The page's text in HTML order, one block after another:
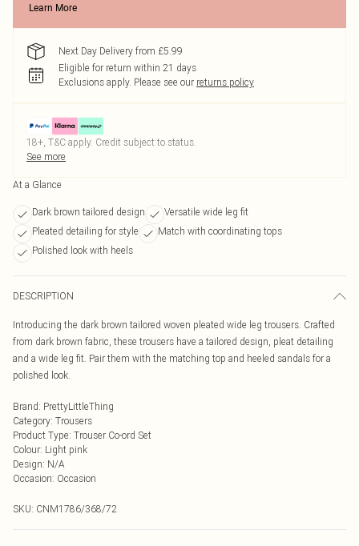
Learn More
Next Day Delivery from £5.99
Eligible for return within 21 days
Exclusions apply. Please see our returns policy
18+, T&C apply. Credit subject to status.
See more
At a Glance
Dark brown tailored design
Versatile wide leg fit
Pleated detailing for style
Match with coordinating tops
Polished look with heels
DESCRIPTION
Introducing the dark brown tailored woven pleated wide leg trousers. Crafted
from dark brown fabric, these trousers have a tailored design, pleat detailing
and a wide leg fit. Pair them with the matching top and heeled sandals for a
polished look.
Brand: PrettyLittleThing
Category: Trousers
Product Type: Trouser Co-ord Set
Colour: Light pink
Design: N/A
Occasion: Occasion
SKU: CNM1786/368/72